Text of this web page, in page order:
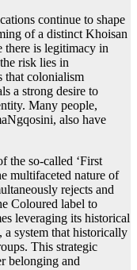
continue to shape
of a distinct Khoisan
there is legitimacy in
risk lies in
that colonialism
a strong desire to
Many people,
also have
the so-called ‘First
multifaceted nature of
rejects and
Coloured label to
leveraging its historical
system that historically
This strategic
belonging and